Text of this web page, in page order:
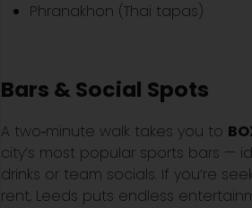
Phranakhon (Thai tapas)
Bars & Social Spots
A two‑minute walk takes you to
city’s most popular sports bars —
drinks or team socials. If you’re
rent, Leeds puts endless